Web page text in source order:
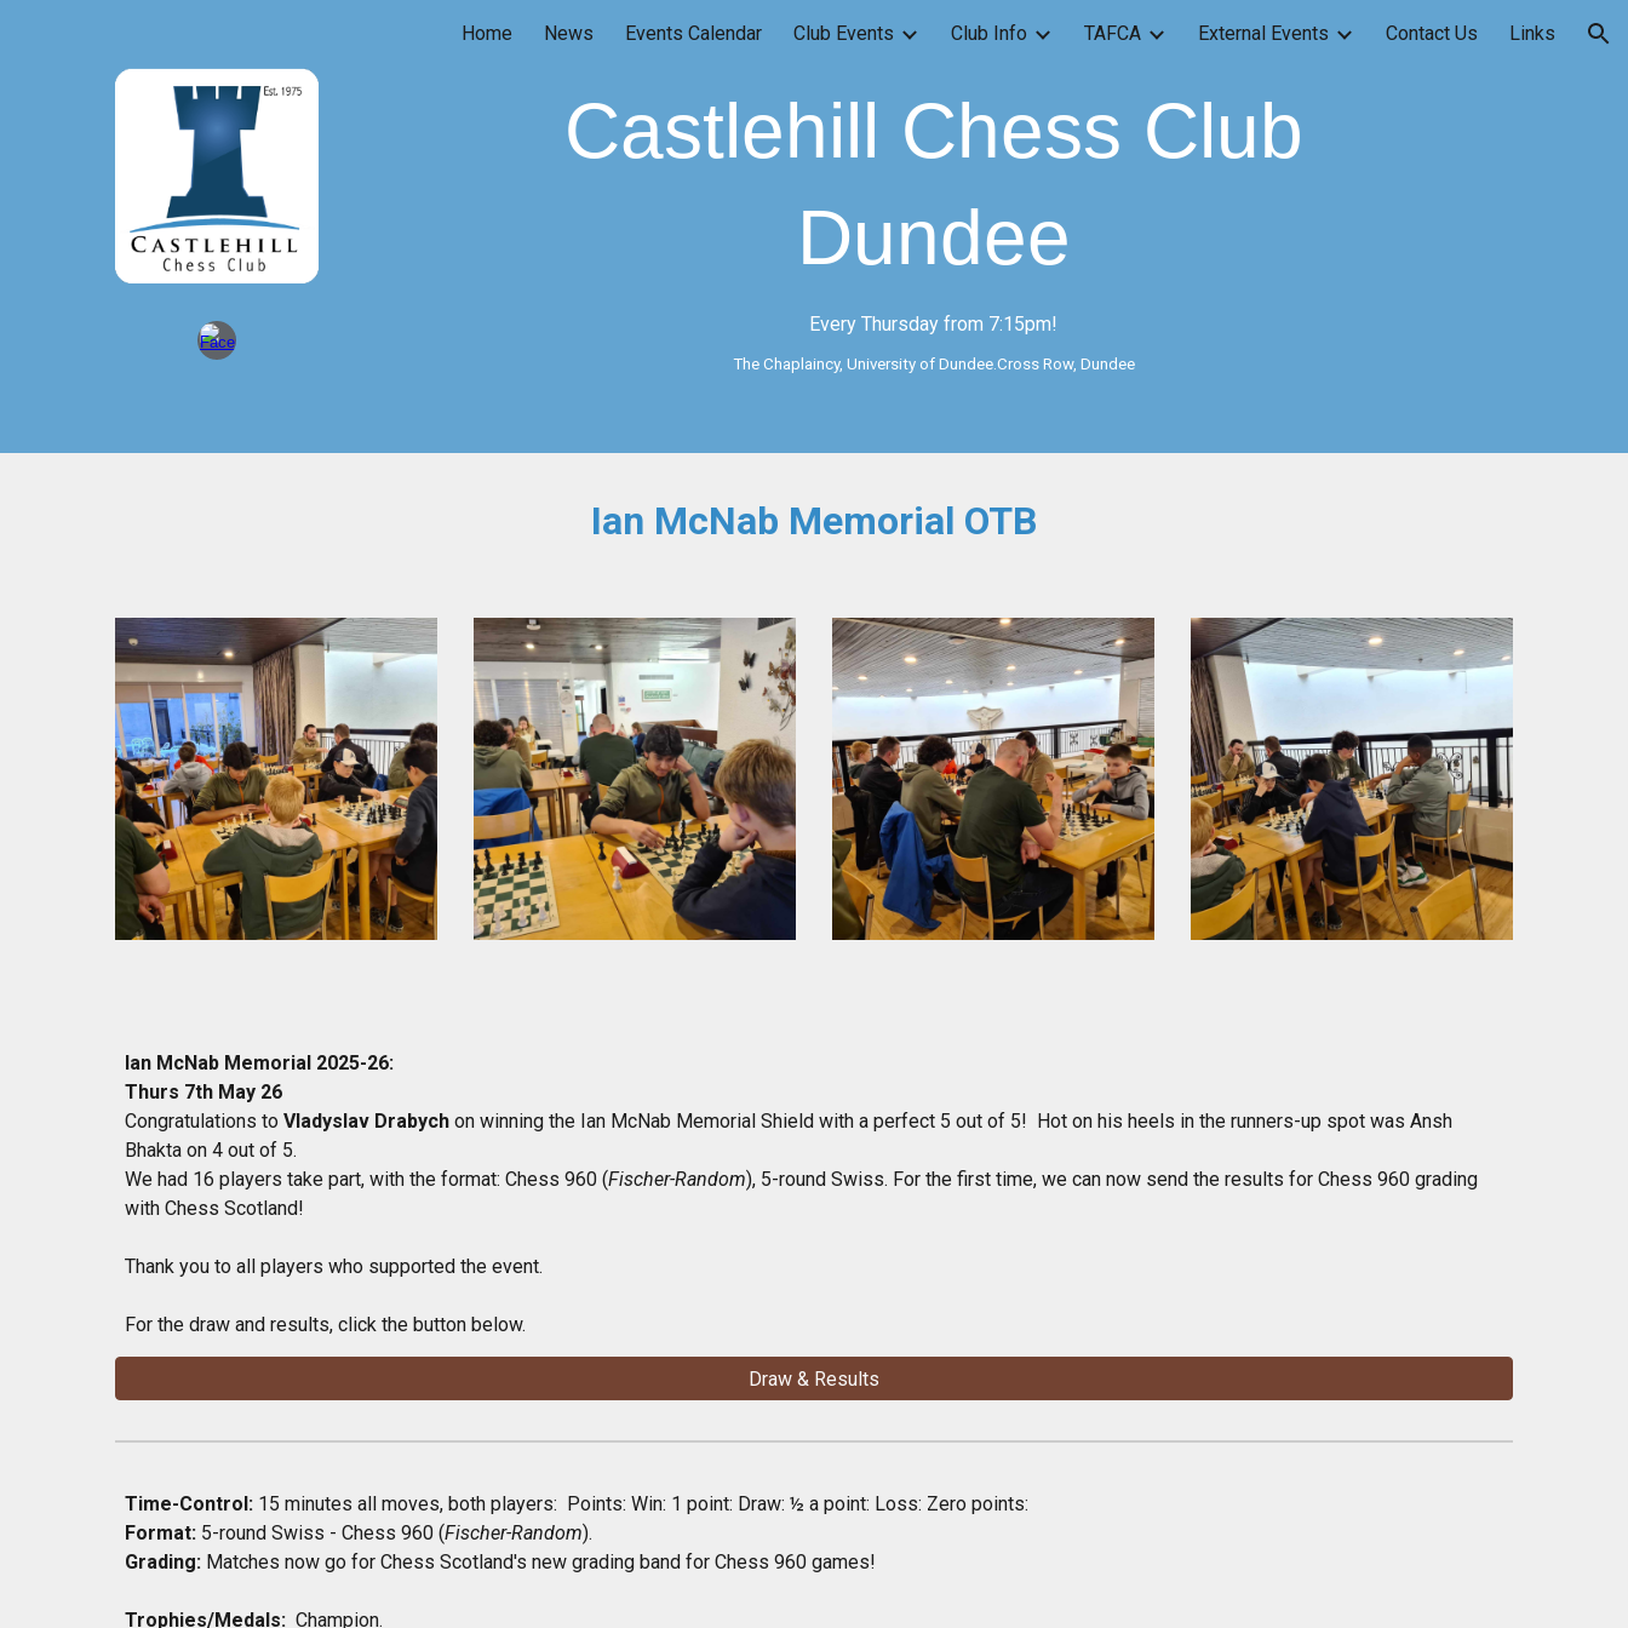
Skip to main content Skip to navigation
Home News Events Calendar Club Events Club Info TAFCA External Events Contact Us Links
Castlehill Chess Club
Dundee
Every Thursday from 7:15pm!
The Chaplaincy, University of Dundee.Cross Row, Dundee
Ian McNab Memorial OTB
Ian McNab Memorial 2025-26:
Thurs 7th May 26
Congratulations to Vladyslav Drabychon winning the Ian McNab Memorial Shield with a perfect 5 out of 5! Hot on his heels in the runners-up spot was Ansh
Bhakta on 4 out of 5.
We had 16 players take part, with the format: Chess 960 (Fischer-Random), 5-round Swiss. For the first time, we can now send the results for Chess 960 grading
with Chess Scotland!
Thank you to all players who supported the event.
For the draw and results, click the button below.
Draw & Results
Time-Control: 15 minutes all moves, both players: Points: Win: 1 point: Draw: ½ a point: Loss: Zero points:
Format:5-round Swiss - Chess 960 (Fischer-Random).
Grading: Matches now go for Chess Scotland's new grading band for Chess 960 games!
Trophies/Medals:Champion.